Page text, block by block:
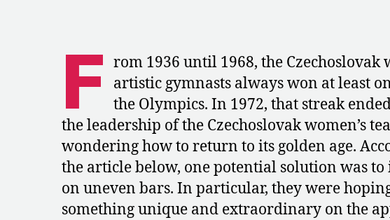
F rom 1936 until 1968, the Czechoslovak
artistic gymnasts always won at least
the Olympics. In 1972, that streak
the leadership of the Czechoslovak women’s
wondering how to return to its golden age.
the article below, one potential solution was
on uneven bars. In particular, they were
something unique and extraordinary on the